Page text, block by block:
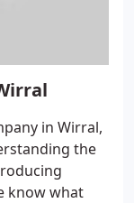
in Wirral,
the
know what